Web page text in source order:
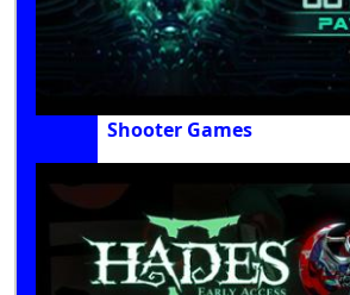
Shooter Games